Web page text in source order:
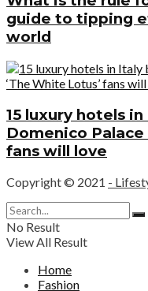
guide to tipping
world
15 luxury hotels
Domenico
fans will love
Copyright © 2021 -
No Result
View All Result
Home
Fashion